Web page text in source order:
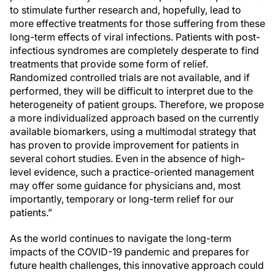
to stimulate further research and, hopefully, lead to
more effective treatments for those suffering from these
long-term effects of viral infections. Patients with post-
infectious syndromes are completely desperate to find
treatments that provide some form of relief.
Randomized controlled trials are not available, and if
performed, they will be difficult to interpret due to the
heterogeneity of patient groups. Therefore, we propose
a more individualized approach based on the currently
available biomarkers, using a multimodal strategy that
has proven to provide improvement for patients in
several cohort studies. Even in the absence of high-
level evidence, such a practice-oriented management
may offer some guidance for physicians and, most
importantly, temporary or long-term relief for our
patients.”
As the world continues to navigate the long-term
impacts of the COVID-19 pandemic and prepares for
future health challenges, this innovative approach could